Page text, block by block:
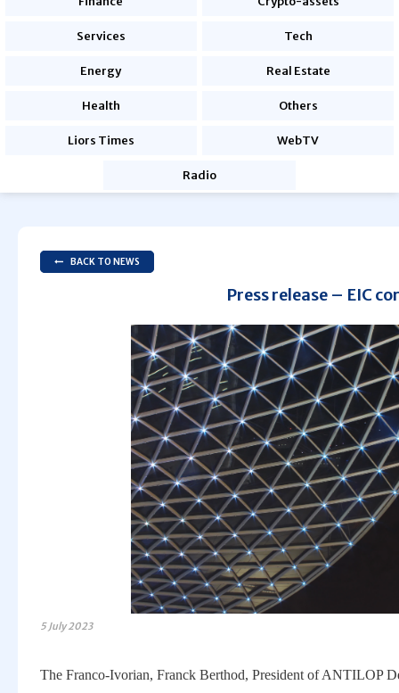
Services Tech
Energy Real Estate
Health Others
Liors Times WebTV
Radio
BACK TO NEWS
Press release – EIC
5 July 2023
The Franco-Ivorian, Franck Berthod, President of ANTILOP